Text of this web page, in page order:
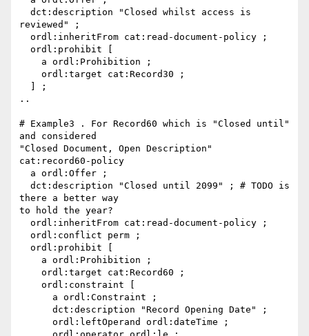
reviewed" ;
..
# Example3 . For Record60 which is "Closed until"
and considered
"Closed Document, Open Description"
cat:record60-policy
there a better way
to hold the year?